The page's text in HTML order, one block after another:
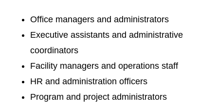
Office managers and administrators
Executive assistants and administrative
coordinators
Facility managers and operations staff
HR and administration officers
Program and project administrators